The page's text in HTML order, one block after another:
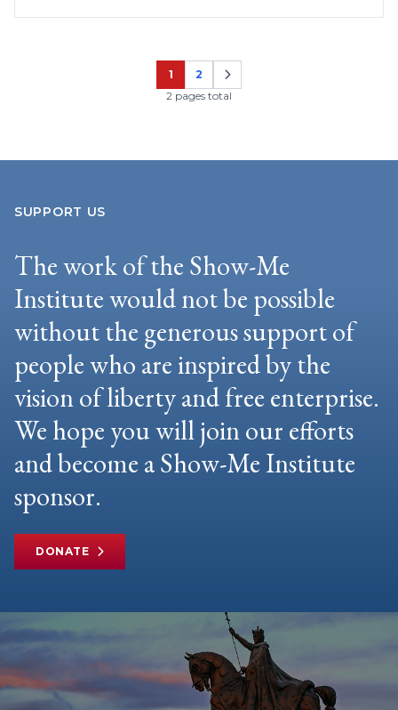
Page
1
Page
2
2 pages total
SUPPORT US
The work of the Show-Me
Institute would not be possible
without the generous support of
people who are inspired by the
vision of liberty and free enterprise.
We hope you will join our efforts
and become a Show-Me Institute
sponsor.
DONATE